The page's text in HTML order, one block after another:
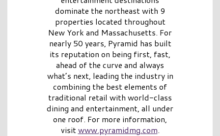
dominate the northeast with 9
properties located throughout
New York and Massachusetts. For
nearly 50 years, Pyramid has built
its reputation on being first, fast,
ahead of the curve and always
what’s next, leading the industry in
combining the best elements of
traditional retail with world-class
dining and entertainment, all under
one roof. For more information,
visitwww.pyramidmg.com.